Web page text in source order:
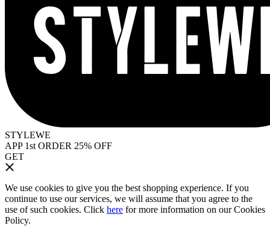
STYLEWE
APP 1st ORDER 25% OFF
GET
We use cookies to give you the best shopping experience. If you
continue to use our services, we will assume that you agree to the
use of such cookies. Click here for more information on our Cookies
Policy.